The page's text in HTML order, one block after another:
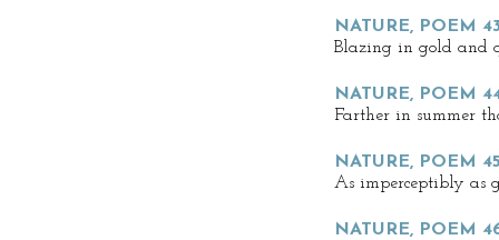
NATURE, POEM
Blazing in gold and
NATURE, POEM
Farther in summer
NATURE, POEM
As imperceptibly as
NATURE, POEM